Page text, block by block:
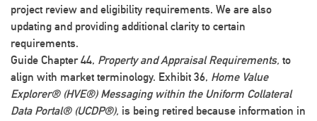
project review and eligibility requirements. We are also
updating and providing additional clarity to certain
requirements.
Guide Chapter 44, Property and Appraisal Requirements, to
align with market terminology. Exhibit 36, Home Value
Explorer® (HVE®) Messaging within the Uniform Collateral
Data Portal® (UCDP®), is being retired because information in